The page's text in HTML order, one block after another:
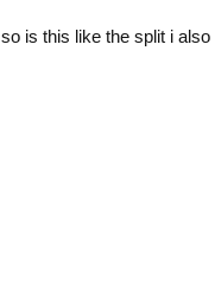
so is this like the split i